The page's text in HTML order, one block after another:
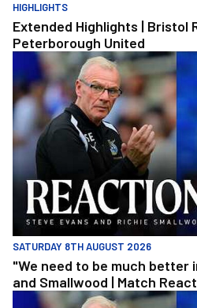
HIGHLIGHTS
Extended Highlights | Bristol
Peterborough United
"We need to be much better in
SATURDAY 8TH AUGUST 2026
"We need to be much better
and Smallwood | Match
"We need to be much better in